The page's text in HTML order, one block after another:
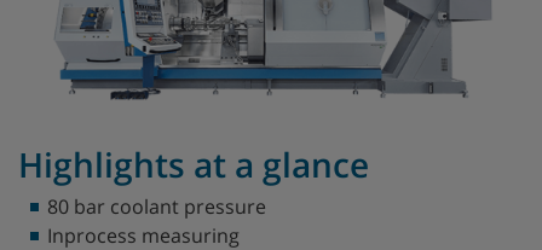
Highlights at a glance
80 bar coolant pressure
Inprocess measuring